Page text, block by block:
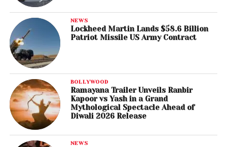
NEWS
Lockheed Martin Lands $58.6 Billion
Patriot Missile US Army Contract
BOLLYWOOD
Ramayana Trailer Unveils Ranbir
Kapoor vs Yash in a Grand
Mythological Spectacle Ahead of
Diwali 2026 Release
NEWS